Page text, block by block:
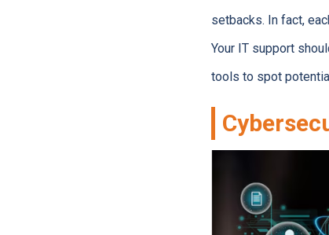
setbacks. In fact,
Your IT support
tools to spot